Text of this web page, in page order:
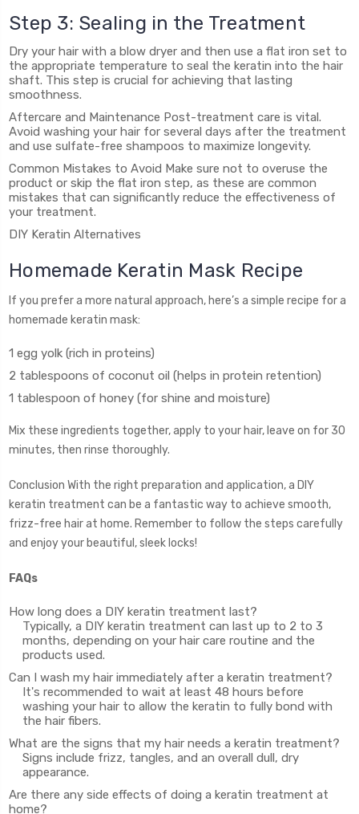
Step 3: Sealing in the Treatment
Dry your hair with a blow dryer and then use a flat iron set to
the appropriate temperature to seal the keratin into the hair
shaft. This step is crucial for achieving that lasting
smoothness.
Aftercare and Maintenance Post-treatment care is vital.
Avoid washing your hair for several days after the treatment
and use sulfate-free shampoos to maximize longevity.
Common Mistakes to Avoid Make sure not to overuse the
product or skip the flat iron step, as these are common
mistakes that can significantly reduce the effectiveness of
your treatment.
DIY Keratin Alternatives
Homemade Keratin Mask Recipe
If you prefer a more natural approach, here’s a simple recipe for a
homemade keratin mask:
1 egg yolk (rich in proteins)
2 tablespoons of coconut oil (helps in protein retention)
1 tablespoon of honey (for shine and moisture)
Mix these ingredients together, apply to your hair, leave on for 30
minutes, then rinse thoroughly.
Conclusion With the right preparation and application, a DIY
keratin treatment can be a fantastic way to achieve smooth,
frizz-free hair at home. Remember to follow the steps carefully
and enjoy your beautiful, sleek locks!
FAQs
How long does a DIY keratin treatment last?
Typically, a DIY keratin treatment can last up to 2 to 3
months, depending on your hair care routine and the
products used.
Can I wash my hair immediately after a keratin treatment?
It's recommended to wait at least 48 hours before
washing your hair to allow the keratin to fully bond with
the hair fibers.
What are the signs that my hair needs a keratin treatment?
Signs include frizz, tangles, and an overall dull, dry
appearance.
Are there any side effects of doing a keratin treatment at
home?